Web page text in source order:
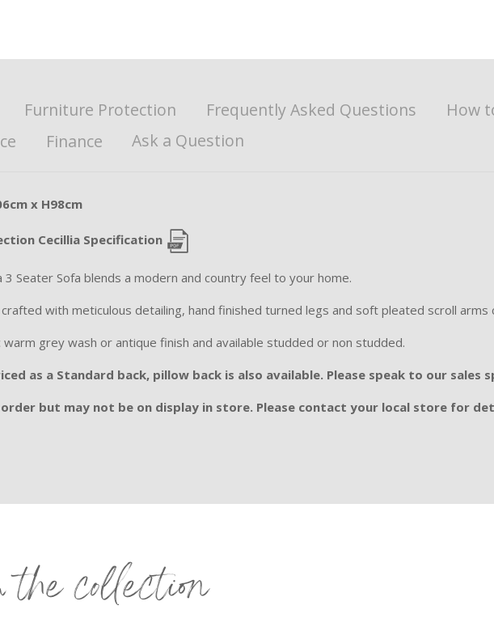
Furniture Protection Frequently Asked Questions
How
Finance Ask a Question
x H98cm
Cecillia Specification
3 Seater Sofa blends a modern and country feel to your home.
with meticulous detailing, hand finished turned legs and soft pleated scroll
warm grey wash or antique finish and available studded or non studded.
as a Standard back, pillow back is also available. Please speak to our
but may not be on display in store. Please contact your local store for
collection